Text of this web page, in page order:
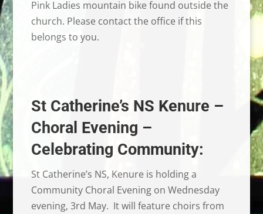
Pink Ladies mountain bike found outside the
church. Please contact the office if this
belongs to you.
St Catherine’s NS Kenure –
Choral Evening –
Celebrating Community:
St Catherine’s NS, Kenure is holding a
Community Choral Evening on Wednesday
evening, 3rd May. It will feature choirs from